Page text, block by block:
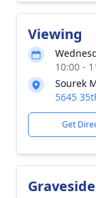
Viewing
10:00 -
Sourek
5645
Get